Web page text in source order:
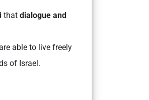
that dialogue and
able to live freely
of Israel.